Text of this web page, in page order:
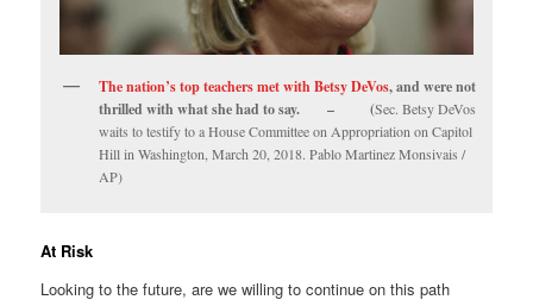
The nation’s top teachers met with Betsy DeVos, and were not
thrilled with what she had to say. – (Sec. Betsy DeVos
waits to testify to a House Committee on Appropriation on Capitol
Hill in Washington, March 20, 2018. Pablo Martinez Monsivais /
AP)
At Risk
Looking to the future, are we willing to continue on this path